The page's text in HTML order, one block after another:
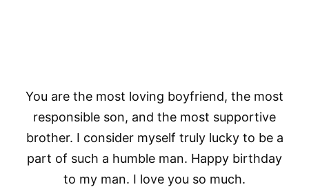
You are the most loving boyfriend, the most
responsible son, and the most supportive
brother. I consider myself truly lucky to be a
part of such a humble man. Happy birthday
to my man. I love you so much.